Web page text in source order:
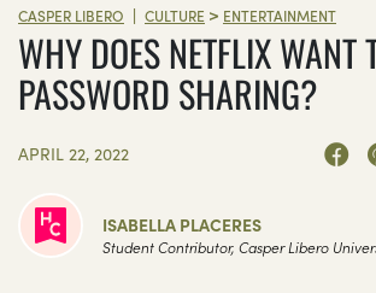
CASPER LIBERO | CULTURE > ENTERTAINMENT
WHY DOES NETFLIX WANT
PASSWORD SHARING?
APRIL 22, 2022
ISABELLA PLACERES
Student Contributor, Casper Libero